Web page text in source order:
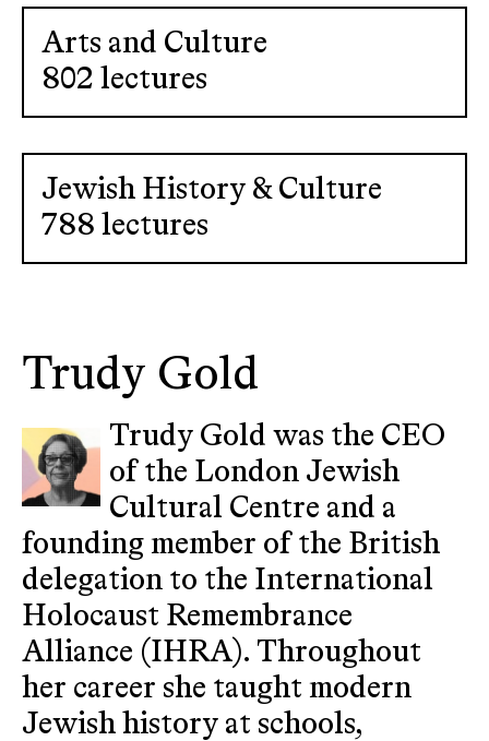
Arts and Culture
802 lectures
Jewish History & Culture
788 lectures
Trudy Gold
Trudy Gold was the CEO
of the London Jewish
Cultural Centre and a
founding member of the British
delegation to the International
Holocaust Remembrance
Alliance (IHRA). Throughout
her career she taught modern
Jewish history at schools,